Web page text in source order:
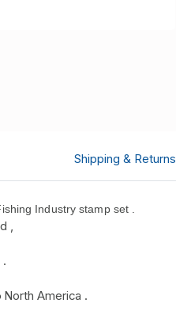
Shipping & Returns
Industry stamp set .
,
America .